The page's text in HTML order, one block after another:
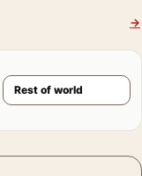
→